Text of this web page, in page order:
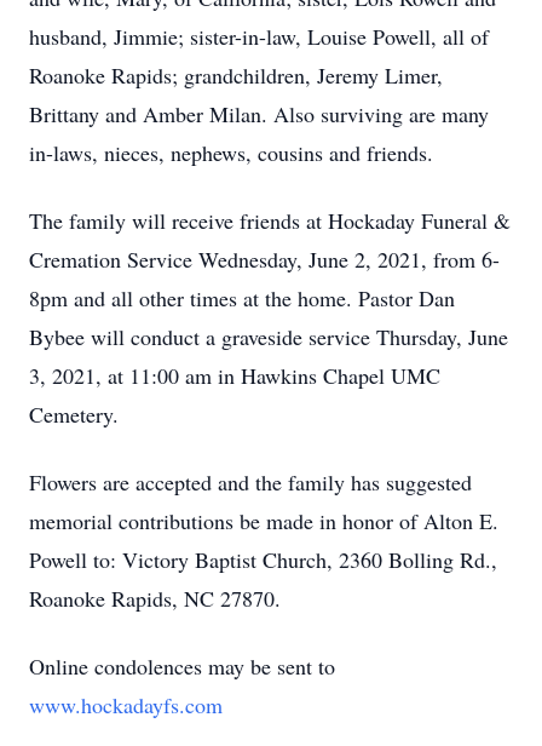
husband, Jimmie; sister-in-law, Louise Powell, all of
Roanoke Rapids; grandchildren, Jeremy Limer,
Brittany and Amber Milan. Also surviving are many
in-laws, nieces, nephews, cousins and friends.
The family will receive friends at Hockaday Funeral &
Cremation Service Wednesday, June 2, 2021, from 6-
8pm and all other times at the home. Pastor Dan
Bybee will conduct a graveside service Thursday, June
3, 2021, at 11:00 am in Hawkins Chapel UMC
Cemetery.
Flowers are accepted and the family has suggested
memorial contributions be made in honor of Alton E.
Powell to: Victory Baptist Church, 2360 Bolling Rd.,
Roanoke Rapids, NC 27870.
Online condolences may be sent to
www.hockadayfs.com